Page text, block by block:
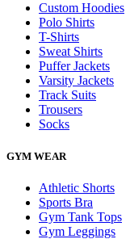
Custom Hoodies
Polo Shirts
T-Shirts
Sweat Shirts
Puffer Jackets
Varsity Jackets
Track Suits
Trousers
Socks
GYM WEAR
Athletic Shorts
Sports Bra
Gym Tank Tops
Gym Leggings